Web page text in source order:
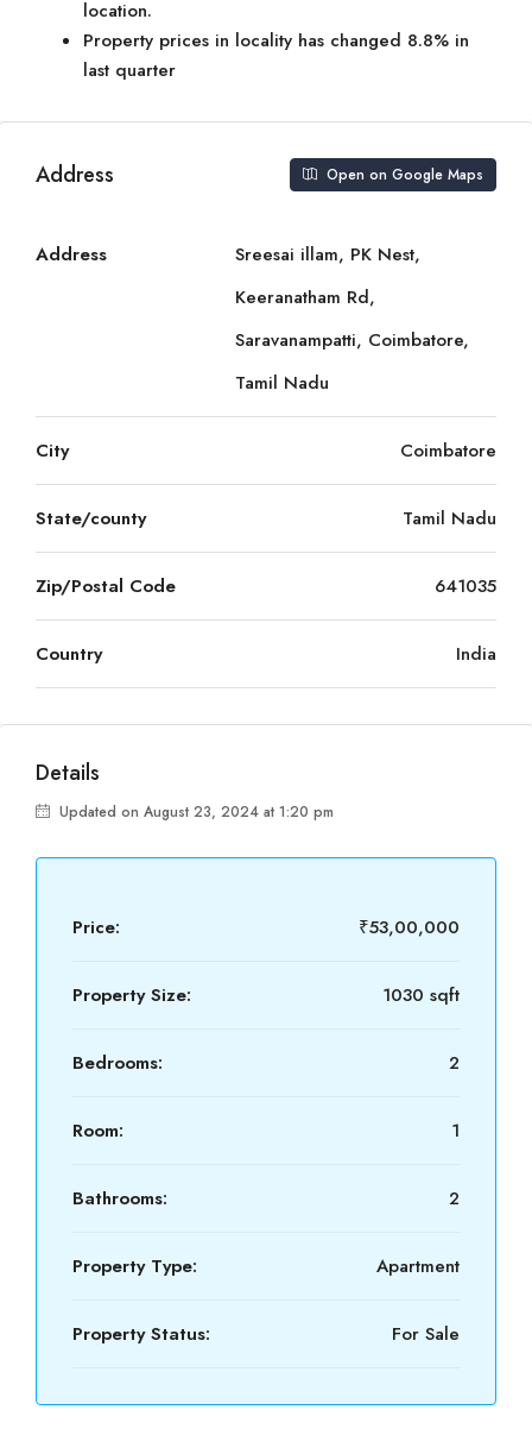
location.
Property prices in locality has changed 8.8% in
last quarter
Address Open on Google Maps
Address
Sreesai illam, PK Nest,
Keeranatham Rd,
Saravanampatti, Coimbatore,
Tamil Nadu
City Coimbatore
State/county Tamil Nadu
Zip/Postal Code 641035
Country India
Details
Updated on August 23, 2024 at 1:20 pm
Price: ₹53,00,000
Property Size: 1030 sqft
Bedrooms: 2
Room: 1
Bathrooms: 2
Property Type: Apartment
Property Status: For Sale